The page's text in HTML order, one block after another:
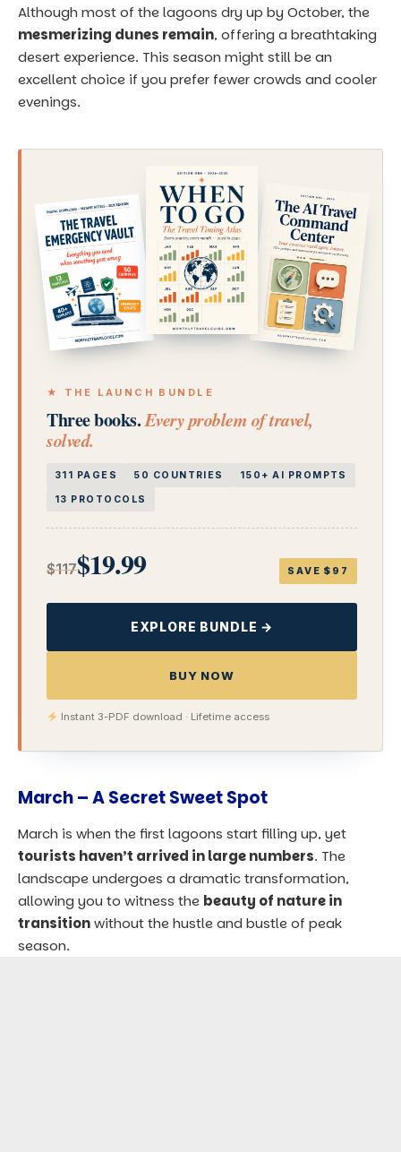
Although most of the lagoons dry up by October, the
mesmerizing dunes remain, offering a breathtaking
desert experience. This season might still be an
excellent choice if you prefer fewer crowds and cooler
evenings.
★ THE LAUNCH BUNDLE
Three books.Every problem of travel,
solved.
311 PAGES 50 COUNTRIES 150+ AI PROMPTS
13 PROTOCOLS
$117$19.99 SAVE $97
EXPLORE BUNDLE →
BUY NOW
Instant 3-PDF download · Lifetime access
March – A Secret Sweet Spot
March is when the first lagoons start filling up, yet
tourists haven’t arrived in large numbers. The
landscape undergoes a dramatic transformation,
allowing you to witness the beauty of nature in
transitionwithout the hustle and bustle of peak
season.